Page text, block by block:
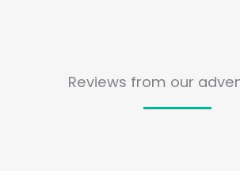
Reviews from our